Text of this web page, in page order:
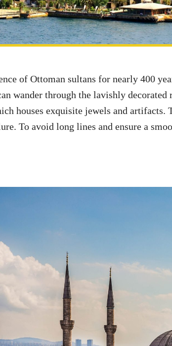
of Ottoman sultans for nearly 400
wander through the lavishly
houses exquisite jewels and artifacts.
To avoid long lines and ensure a